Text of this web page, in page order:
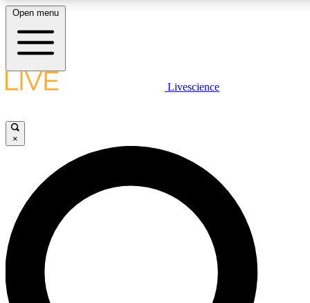
LIVE SCIENCE PLUS
JOIN FREE
LIVE SCIENCE PRO
Unlimited access to our exclusive features, expert analysis and in-depth
interviews, all ad-free
Open menu
Livescience
×